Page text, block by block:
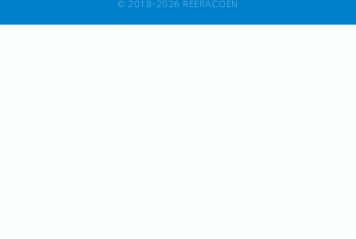
© 2018-2026 REERACOEN